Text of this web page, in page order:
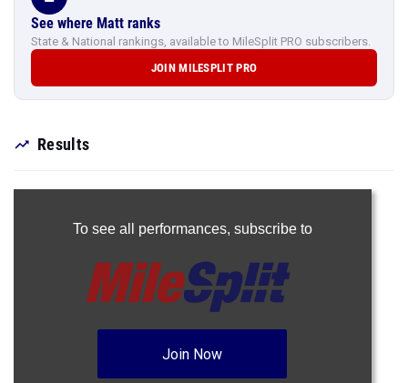
See where Matt ranks
State & National rankings, available to MileSplit PRO subscribers.
JOIN MILESPLIT PRO
Results
To see all performances, subscribe to
Join Now